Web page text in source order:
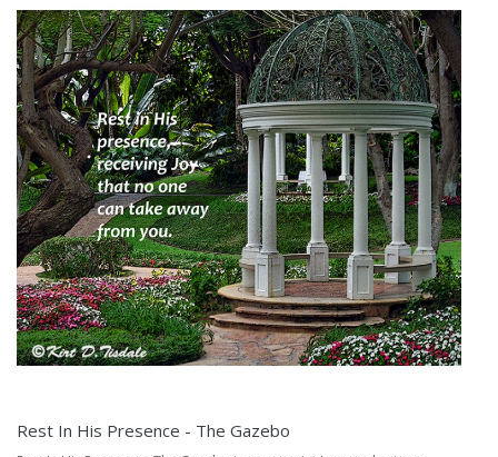
Rest In His Presence - The Gazebo